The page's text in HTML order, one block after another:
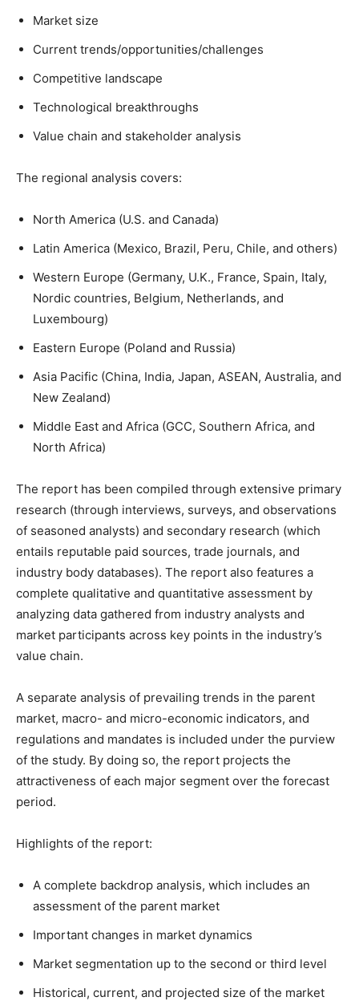
Market size
Current trends/opportunities/challenges
Competitive landscape
Technological breakthroughs
Value chain and stakeholder analysis
The regional analysis covers:
North America (U.S. and Canada)
Latin America (Mexico, Brazil, Peru, Chile, and others)
Western Europe (Germany, U.K., France, Spain, Italy,
Nordic countries, Belgium, Netherlands, and
Luxembourg)
Eastern Europe (Poland and Russia)
Asia Pacific (China, India, Japan, ASEAN, Australia, and
New Zealand)
Middle East and Africa (GCC, Southern Africa, and
North Africa)
The report has been compiled through extensive primary
research (through interviews, surveys, and observations
of seasoned analysts) and secondary research (which
entails reputable paid sources, trade journals, and
industry body databases). The report also features a
complete qualitative and quantitative assessment by
analyzing data gathered from industry analysts and
market participants across key points in the industry’s
value chain.
A separate analysis of prevailing trends in the parent
market, macro- and micro-economic indicators, and
regulations and mandates is included under the purview
of the study. By doing so, the report projects the
attractiveness of each major segment over the forecast
period.
Highlights of the report:
A complete backdrop analysis, which includes an
assessment of the parent market
Important changes in market dynamics
Market segmentation up to the second or third level
Historical, current, and projected size of the market